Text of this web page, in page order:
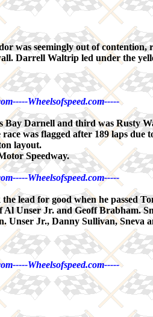
was seemingly out of contention,
Darrell Waltrip led under the
Wheelsofspeed.com-----
Bay Darnell and third was Rusty
was flagged after 189 laps due
layout.
Speedway.
Wheelsofspeed.com-----
lead for good when he passed
Unser Jr. and Geoff Brabham.
Jr., Danny Sullivan, Sneva
Wheelsofspeed.com-----